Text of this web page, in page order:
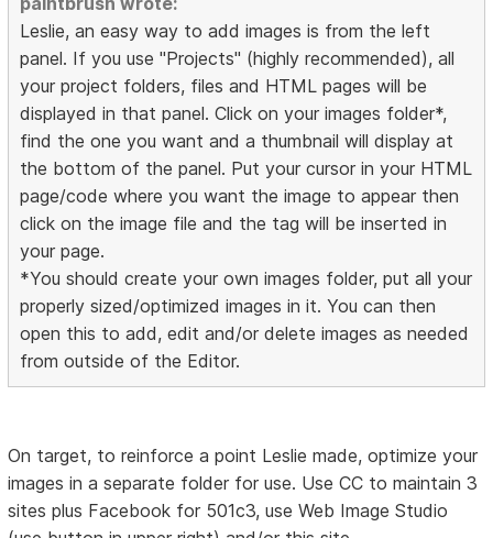
Leslie, an easy way to add images is from the left
panel. If you use "Projects" (highly recommended), all
your project folders, files and HTML pages will be
displayed in that panel. Click on your images folder*,
find the one you want and a thumbnail will display at
the bottom of the panel. Put your cursor in your HTML
page/code where you want the image to appear then
click on the image file and the tag will be inserted in
your page.
*You should create your own images folder, put all your
properly sized/optimized images in it. You can then
open this to add, edit and/or delete images as needed
from outside of the Editor.
On target, to reinforce a point Leslie made, optimize your
images in a separate folder for use. Use CC to maintain 3
sites plus Facebook for 501c3, use Web Image Studio